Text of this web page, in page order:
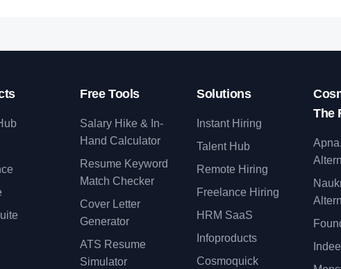
Free Tools
Salary Hike & In-
Hand Calculator
Resume Keyword
Match Checker
Cover Letter
Generator
ATS Resume
Simulator
Solutions
Instant Hiring
Talent Hub
Remote Hiring
Freelance Hiring
HRM SaaS
Infoproducts
Cosmoquick
The